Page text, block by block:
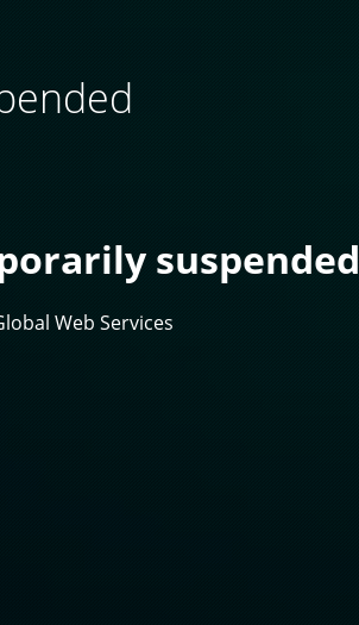
suspended
Web Services